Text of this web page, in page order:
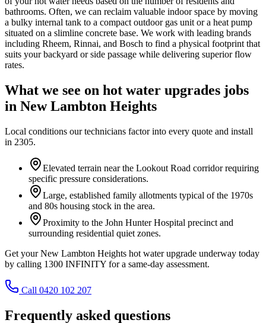
bathrooms. Often, we can reclaim valuable indoor space by moving
a bulky internal tank to a compact outdoor gas unit or a heat pump
situated on a slimline concrete base. We work with leading brands
including Rheem, Rinnai, and Bosch to find a physical footprint that
suits your backyard or side passage while delivering superior flow
rates.
What we see on hot water upgrades jobs
in New Lambton Heights
Local conditions our technicians factor into every quote and install
in 2305.
Elevated terrain near the Lookout Road corridor requiring
specific pressure considerations.
Large, established family allotments typical of the 1970s
and 80s housing stock in the area.
Proximity to the John Hunter Hospital precinct and
surrounding residential quiet zones.
Get your New Lambton Heights hot water upgrade underway today
by calling 1300 INFINITY for a same-day assessment.
Call 0420 102 207
Frequently asked questions